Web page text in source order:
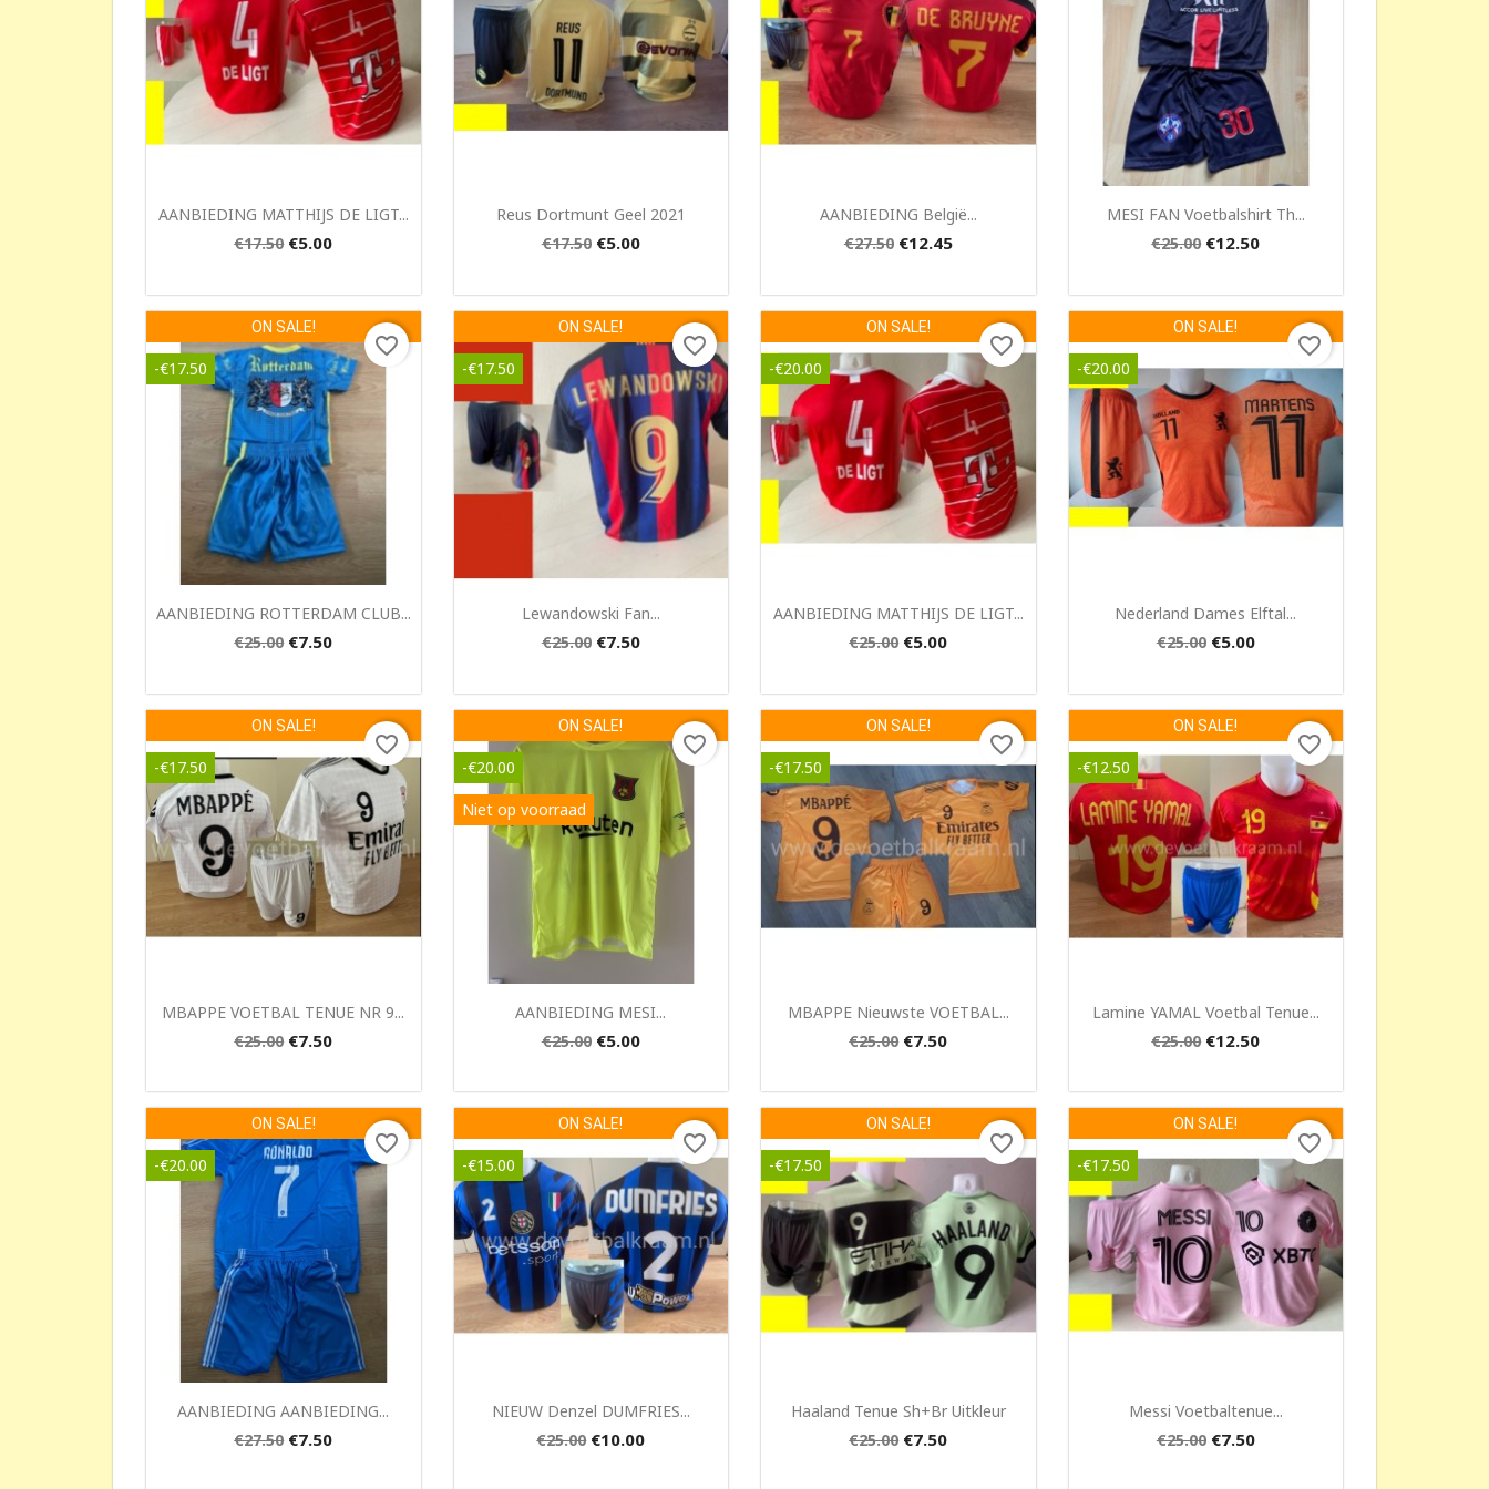
Quick view
AANBIEDING MATTHIJS DE LIGT...
€17.50 €5.00
Quick view
Reus Dortmunt Geel 2021
€17.50 €5.00
Quick view
AANBIEDING België...
€27.50 €12.45
Quick view
MESI FAN Voetbalshirt Th...
€25.00 €12.50
Quick view
AANBIEDING ROTTERDAM CLUB...
€25.00 €7.50
ON SALE!
-€17.50
favorite_border
Quick view
Lewandowski Fan...
€25.00 €7.50
ON SALE!
-€17.50
favorite_border
Quick view
AANBIEDING MATTHIJS DE LIGT...
€25.00 €5.00
ON SALE!
-€20.00
favorite_border
Quick view
Nederland Dames Elftal...
€25.00 €5.00
ON SALE!
-€20.00
favorite_border
Quick view
MBAPPE VOETBAL TENUE NR 9...
€25.00 €7.50
ON SALE!
-€17.50
favorite_border
Quick view
AANBIEDING MESI...
€25.00 €5.00
ON SALE!
-€20.00
Niet op voorraad
favorite_border
Quick view
MBAPPE Nieuwste VOETBAL...
€25.00 €7.50
ON SALE!
-€17.50
favorite_border
Quick view
Lamine YAMAL Voetbal Tenue...
€25.00 €12.50
ON SALE!
-€12.50
favorite_border
Quick view
AANBIEDING AANBIEDING...
€27.50 €7.50
ON SALE!
-€20.00
favorite_border
Quick view
NIEUW Denzel DUMFRIES...
€25.00 €10.00
ON SALE!
-€15.00
favorite_border
Quick view
Haaland Tenue Sh+br Uitkleur
€25.00 €7.50
ON SALE!
-€17.50
favorite_border
 Quick view
Messi Voetbaltenue...
€25.00 €7.50
ON SALE!
-€17.50
favorite_border